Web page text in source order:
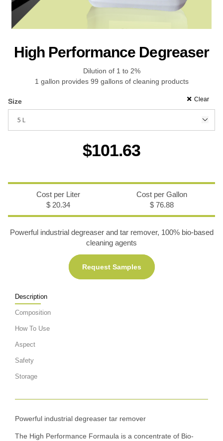
Retail
High Performance Degreaser
Dilution of 1 to 2%
1 gallon provides 99 gallons of cleaning products
Size Clear
$101.63
Cost per Liter
$ 20.34
Cost per Gallon
$ 76.88
Powerful industrial degreaser and tar remover, 100% bio-based
cleaning agents
Request Samples
Description
Composition
How To Use
Aspect
Safety
Storage
Powerful industrial degreaser tar remover
The High Performance Formaula is a concentrate of Bio-